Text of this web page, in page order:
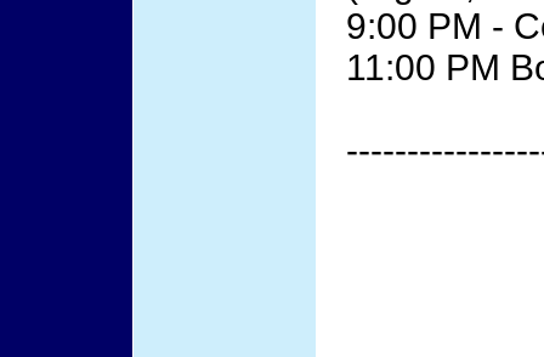
9:00 PM -
11:00 PM